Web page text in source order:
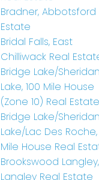
Bradner, Abbotsford
Estate
Bridal Falls, East
Chilliwack Real
Bridge Lake/Sheridan
Lake, 100 Mile House
(Zone 10) Real Estate
Bridge Lake/Sheridan
Lake/Lac Des Roche,
Mile House Real
Brookswood Langley,
Langley Real Estate